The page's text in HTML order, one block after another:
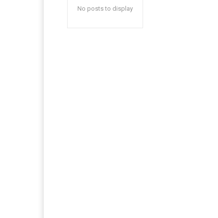
No posts to display